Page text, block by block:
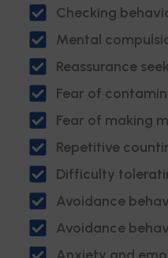
Checking
Mental
Reassurance
Fear of
Fear of making
Repetitive
Difficulty
Avoidance
Avoidance